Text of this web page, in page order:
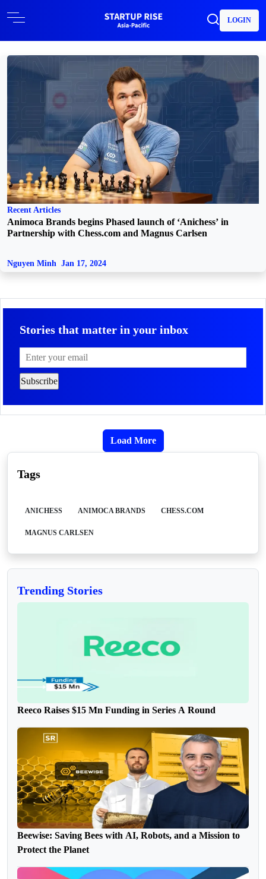
LOGIN
Recent Articles
Animoca Brands begins Phased launch of ‘Anichess’ in
Partnership with Chess.com and Magnus Carlsen
Nguyen Minh Jan 17, 2024
Stories that matter in your inbox
Load More
Tags
ANICHESS ANIMOCA BRANDS CHESS.COM
MAGNUS CARLSEN
Trending Stories
Reeco Raises $15 Mn Funding in Series A Round
Beewise: Saving Bees with AI, Robots, and a Mission to
Protect the Planet